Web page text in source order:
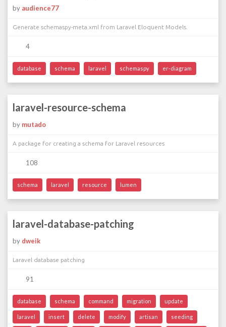
by audience77
Generate schemaspy-meta.xml from Laravel Eloquent Models.
4
database schema laravel schemaspy er-diagram
laravel-resource-schema
by mutado
A package for creating a schema for Laravel resources
108
schema laravel resource lumen
laravel-database-patching
by dweik
Laravel database patching
91
database schema command migration update
laravel insert delete modify artisan seeding